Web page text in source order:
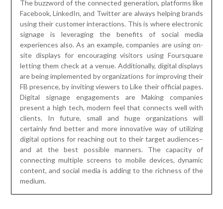
The buzzword of the connected generation, platforms like
Facebook, LinkedIn, and Twitter are always helping brands
using their customer interactions. This is where electronic
signage is leveraging the benefits of social media
experiences also. As an example, companies are using on-
site displays for encouraging visitors using Foursquare
letting them check at a venue. Additionally, digital displays
are being implemented by organizations for improving their
FB presence, by inviting viewers to Like their official pages.
Digital signage engagements are Making companies
present a high tech, modern feel that connects well with
clients. In future, small and huge organizations will
certainly find better and more innovative way of utilizing
digital options for reaching out to their target audiences–
and at the best possible manners. The capacity of
connecting multiple screens to mobile devices, dynamic
content, and social media is adding to the richness of the
medium.